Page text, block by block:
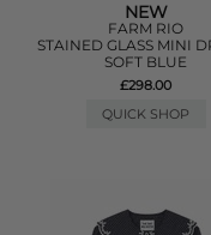
NEW
FARM RIO
STAINED GLASS MINI
SOFT BLUE
£298.00
QUICK SHOP